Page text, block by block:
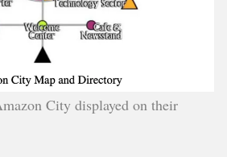
City displayed on their